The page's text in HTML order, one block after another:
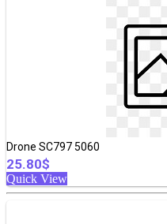
Drone SC797 5060
25.80$
Quick View